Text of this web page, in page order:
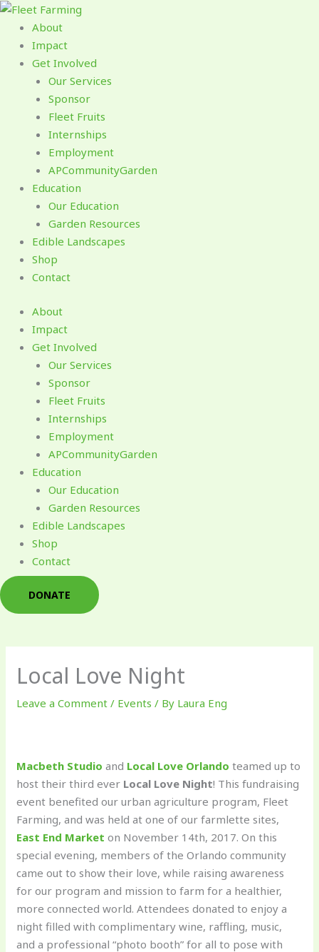
Skip
content
About
Impact
Get Involved
Our Services
Sponsor
Fleet Fruits
Internships
Employment
APCommunityGarden
Education
Our Education
Garden Resources
Edible Landscapes
Shop
Contact
About
Impact
Get Involved
Our Services
Sponsor
Fleet Fruits
Internships
Employment
APCommunityGarden
Education
Our Education
Garden Resources
Edible Landscapes
Shop
Contact
DONATE
Local Love Night
Leave a Comment / Events / By Laura Eng
Macbeth Studio and Local Love Orlando teamed up to
host their third ever Local Love Night! This fundraising
event benefited our urban agriculture program, Fleet
Farming, and was held at one of our farmlette sites,
East End Marketon November 14th, 2017. On this
special evening, members of the Orlando community
came out to show their love, while raising awareness
for our program and mission to farm for a healthier,
more connected world. Attendees donated to enjoy a
night filled with complimentary wine, raffling, music,
and a professional “photo booth” for all to pose with